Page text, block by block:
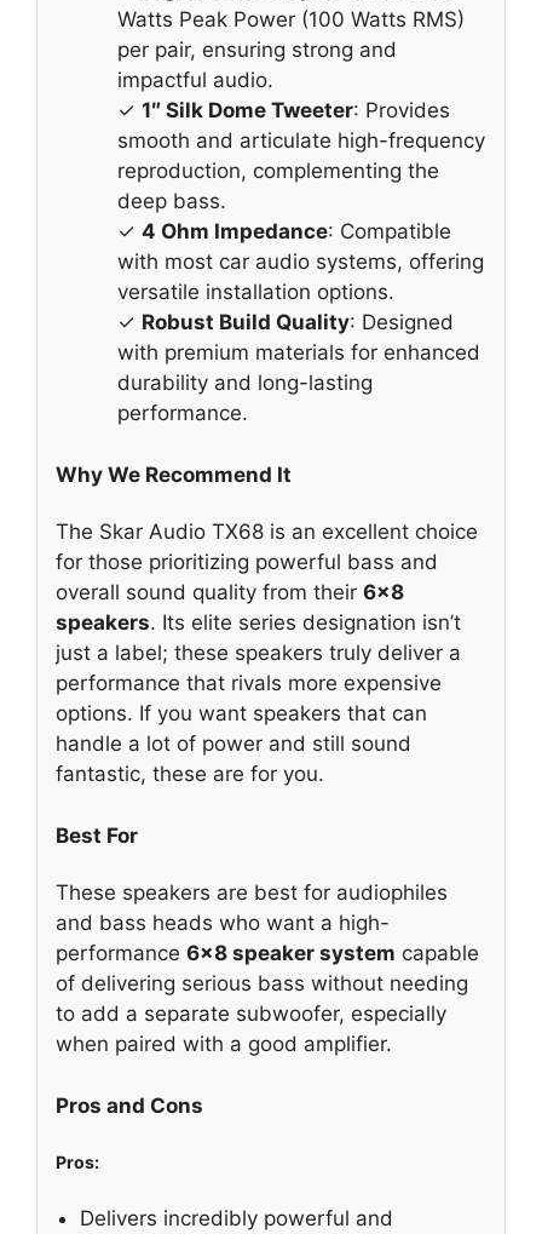
Watts Peak Power (100 Watts RMS)
per pair, ensuring strong and
impactful audio.
✓ 1″ Silk Dome Tweeter: Provides
smooth and articulate high-frequency
reproduction, complementing the
deep bass.
✓ 4 Ohm Impedance: Compatible
with most car audio systems, offering
versatile installation options.
✓ Robust Build Quality: Designed
with premium materials for enhanced
durability and long-lasting
performance.
Why We Recommend It
The Skar Audio TX68 is an excellent choice
for those prioritizing powerful bass and
overall sound quality from their 6×8
speakers. Its elite series designation isn’t
just a label; these speakers truly deliver a
performance that rivals more expensive
options. If you want speakers that can
handle a lot of power and still sound
fantastic, these are for you.
Best For
These speakers are best for audiophiles
and bass heads who want a high-
performance 6×8 speaker system capable
of delivering serious bass without needing
to add a separate subwoofer, especially
when paired with a good amplifier.
Pros and Cons
Pros:
Delivers incredibly powerful and